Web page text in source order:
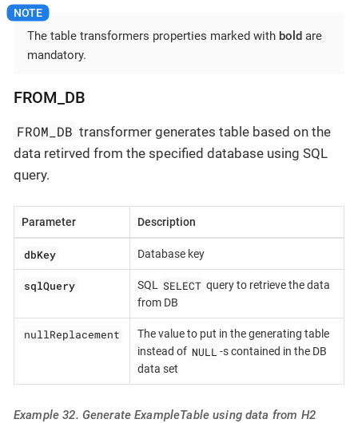
The table transformers properties marked with bold are
mandatory.
FROM_DB
FROM_DB transformer generates table based on the
data retirved from the specified database using SQL
query.
Parameter Description
dbKey Database key
sqlQuery SQL SELECT query to retrieve the data
from DB
nullReplacement
The value to put in the generating table
instead of NULL -s contained in the DB
data set
Example 32. Generate ExampleTable using data from H2